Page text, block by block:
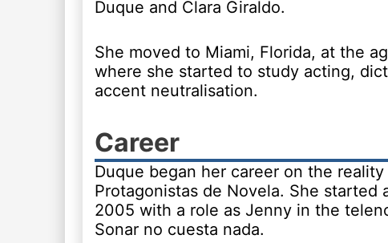
Duque and Clara Giraldo.
She moved to Miami, Florida, at the
where she started to study acting,
accent neutralisation.
Career
Duque began her career on the
Protagonistas de Novela. She started
2005 with a role as Jenny in the
Sonar no cuesta nada.